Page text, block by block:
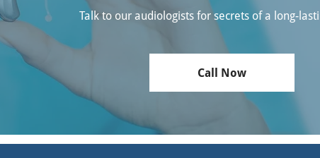
Talk to our audiologists for secrets of a long-
Call Now